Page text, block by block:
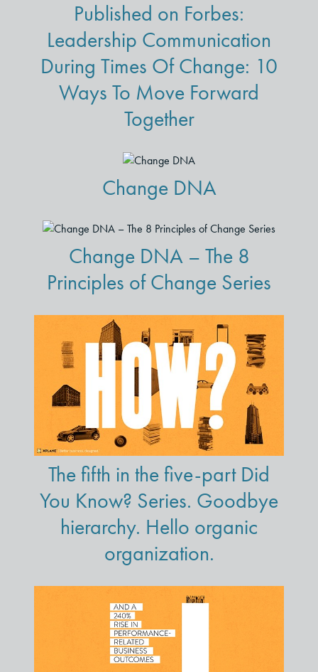
Published on Forbes:
Leadership Communication
During Times Of Change: 10
Ways To Move Forward
Together
Change DNA
Change DNA – The 8
Principles of Change Series
The fifth in the five-part Did
You Know? Series. Goodbye
hierarchy. Hello organic
organization.